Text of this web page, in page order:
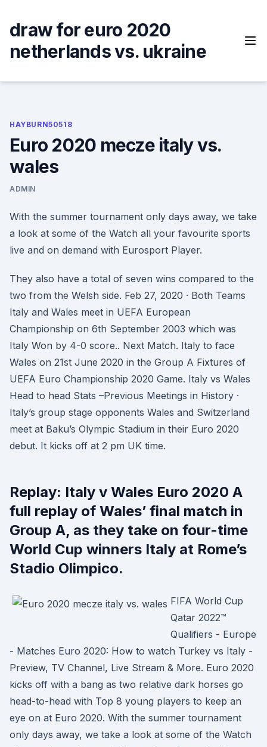
content
draw for euro 2020
netherlands vs. ukraine
HAYBURN50518
Euro 2020 mecze italy vs.
wales
ADMIN
With the summer tournament only days away, we take
a look at some of the Watch all your favourite sports
live and on demand with Eurosport Player.
They also have a total of seven wins compared to the
two from the Welsh side. Feb 27, 2020 · Both Teams
Italy and Wales meet in UEFA European
Championship on 6th September 2003 which was
Italy Won by 4-0 score.. Next Match. Italy to face
Wales on 21st June 2020 in the Group A Fixtures of
UEFA Euro Championship 2020 Game. Italy vs Wales
Head to head Stats –Previous Meetings in History ·
Italy’s group stage opponents Wales and Switzerland
meet at Baku’s Olympic Stadium in their Euro 2020
debut. It kicks off at 2 pm UK time.
Replay: Italy v Wales Euro 2020 A
full replay of Wales’ final match in
Group A, as they take on four-time
World Cup winners Italy at Rome’s
Stadio Olimpico.
FIFA World Cup
Qatar 2022™
Qualifiers - Europe
- Matches Euro 2020: How to watch Turkey vs Italy -
Preview, TV Channel, Live Stream & More. Euro 2020
kicks off with a bang as two relative dark horses go
head-to-head with Top 8 young players to keep an
eye on at Euro 2020. With the summer tournament
only days away, we take a look at some of the Watch